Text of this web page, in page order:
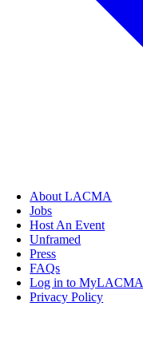
About LACMA
Jobs
Host An Event
Unframed
Press
FAQs
Log in to MyLACMA
Privacy Policy